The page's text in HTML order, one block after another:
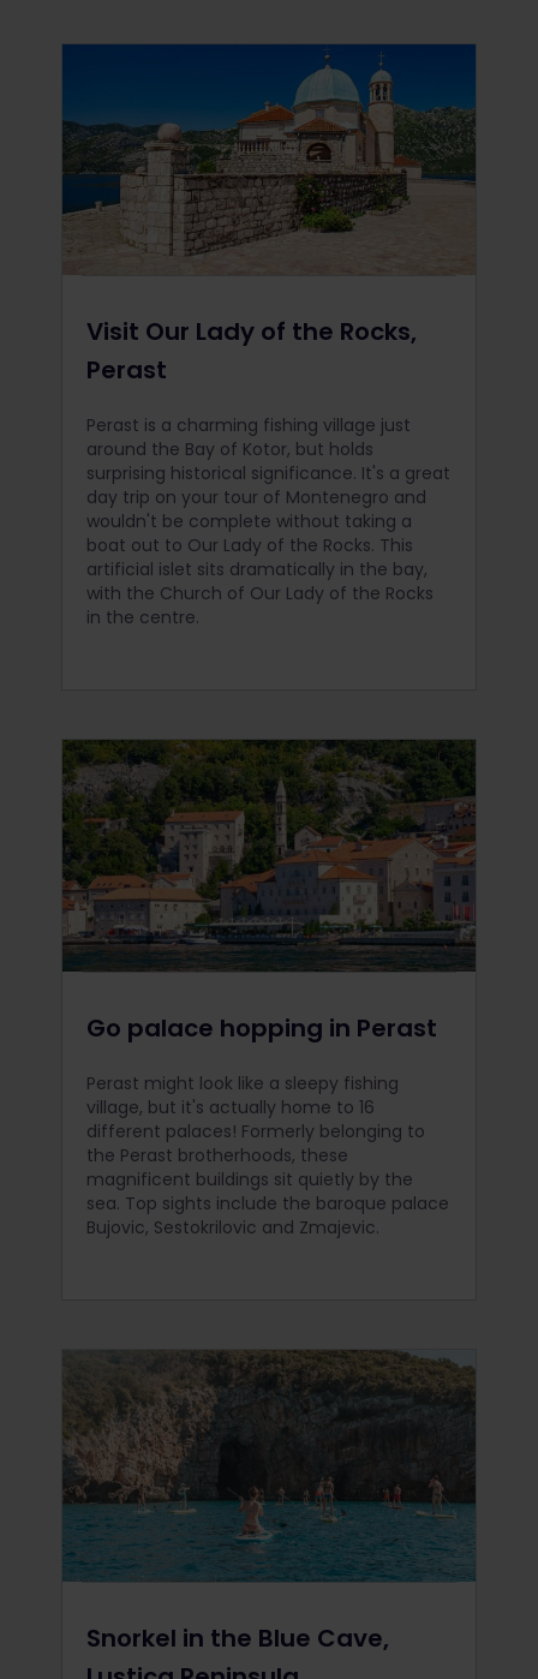
Visit Our Lady of the Rocks,
Perast
Perast is a charming fishing village just
around the Bay of Kotor, but holds
surprising historical significance. It's a great
day trip on your tour of Montenegro and
wouldn't be complete without taking a
boat out to Our Lady of the Rocks. This
artificial islet sits dramatically in the bay,
with the Church of Our Lady of the Rocks
in the centre.
Go palace hopping in Perast
Perast might look like a sleepy fishing
village, but it's actually home to 16
different palaces! Formerly belonging to
the Perast brotherhoods, these
magnificent buildings sit quietly by the
sea. Top sights include the baroque palace
Bujovic, Sestokrilovic and Zmajevic.
Snorkel in the Blue Cave,